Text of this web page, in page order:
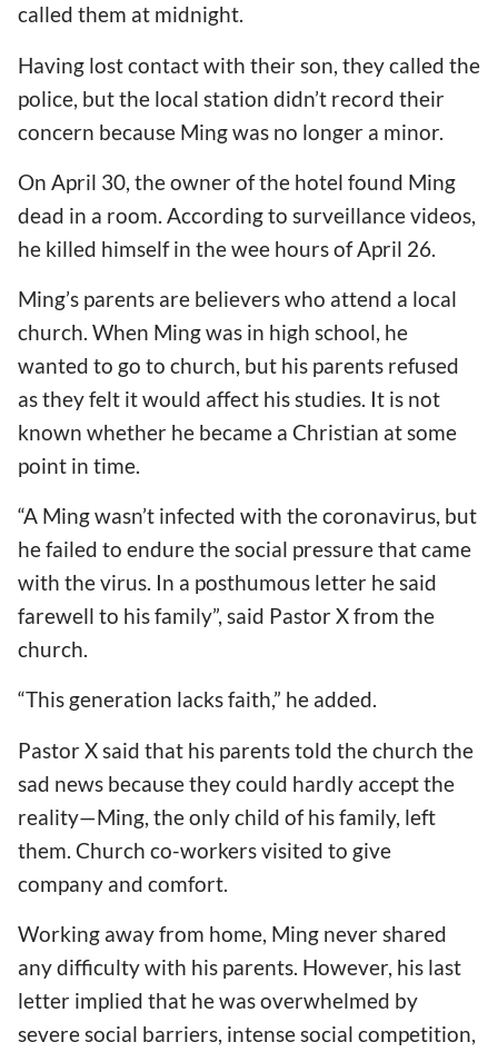
called them at midnight.
Having lost contact with their son, they called the
police, but the local station didn’t record their
concern because Ming was no longer a minor.
On April 30, the owner of the hotel found Ming
dead in a room. According to surveillance videos,
he killed himself in the wee hours of April 26.
Ming’s parents are believers who attend a local
church. When Ming was in high school, he
wanted to go to church, but his parents refused
as they felt it would affect his studies. It is not
known whether he became a Christian at some
point in time.
“A Ming wasn’t infected with the coronavirus, but
he failed to endure the social pressure that came
with the virus. In a posthumous letter he said
farewell to his family”, said Pastor X from the
church.
“This generation lacks faith,” he added.
Pastor X said that his parents told the church the
sad news because they could hardly accept the
reality—Ming, the only child of his family, left
them. Church co-workers visited to give
company and comfort.
Working away from home, Ming never shared
any difficulty with his parents. However, his last
letter implied that he was overwhelmed by
severe social barriers, intense social competition,